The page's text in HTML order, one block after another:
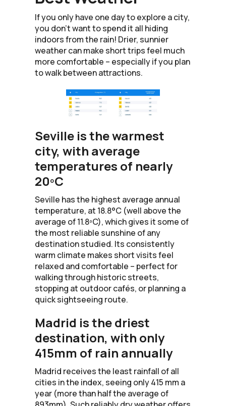
If you only have one day to explore a city,
you don’t want to spend it all hiding
indoors from the rain! Drier, sunnier
weather can make short trips feel much
more comfortable – especially if you plan
to walk between attractions.
Seville is the warmest
city, with average
temperatures of nearly
20ºC
Seville has the highest average annual
temperature, at 18.8°C (well above the
average of 11.8ºC), which gives it some of
the most reliable sunshine of any
destination studied. Its consistently
warm climate makes short visits feel
relaxed and comfortable – perfect for
walking through historic streets,
stopping at outdoor cafés, or planning a
quick sightseeing route.
Madrid is the driest
destination, with only
415mm of rain annually
Madrid receives the least rainfall of all
cities in the index, seeing only 415 mm a
year (more than half the average of